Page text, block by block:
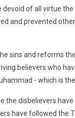
devoid of all virtue
and prevented
sins and reforms
believers who
- which is
the disbelievers
have followed the